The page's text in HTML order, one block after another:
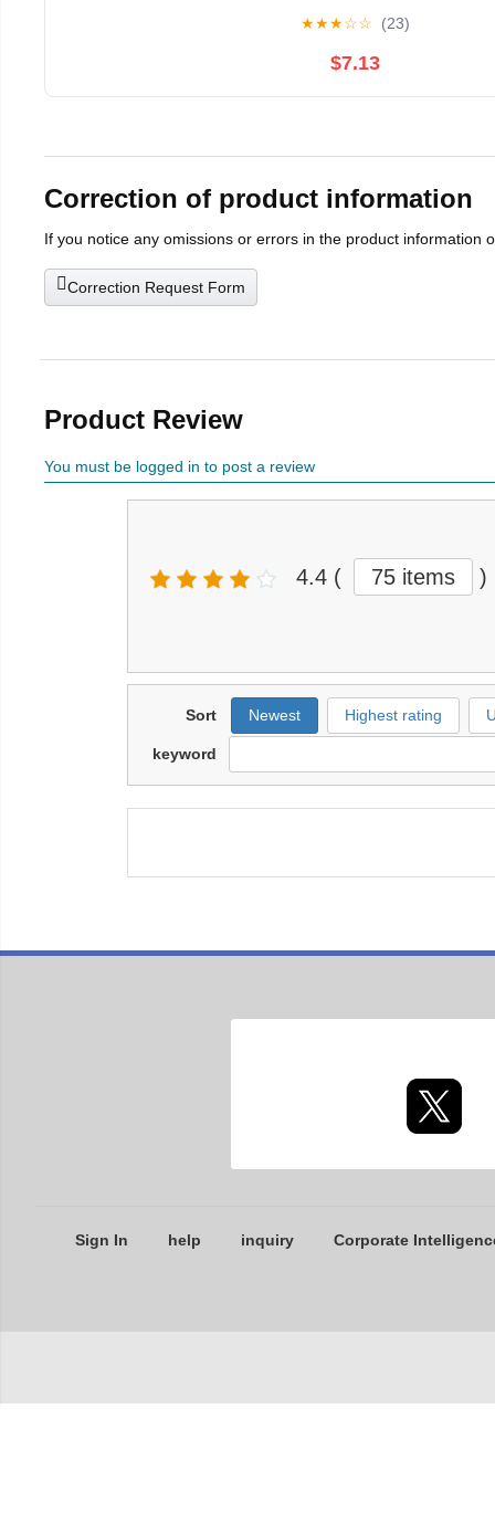
★★★☆☆ (23)
$7.13
Correction of product information
If you notice any omissions or errors in the product information
Correction Request Form
Product Review
You must be logged in to post a review
4.4 ( 75 items )
Sort Newest Highest rating
keyword
Sign In help inquiry Corporate